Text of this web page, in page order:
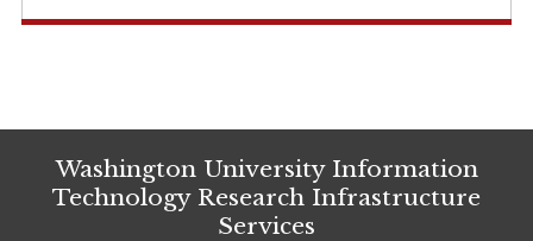
Washington University Information
Technology Research Infrastructure
Services